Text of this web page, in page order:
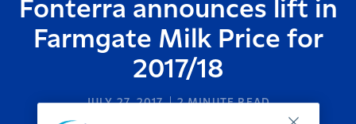
Fonterra announces lift in
Farmgate Milk Price for
2017/18
JULY 27, 2017 2MINUTE READ